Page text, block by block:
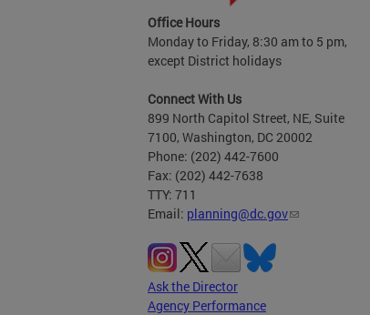
Office Hours
Monday to Friday, 8:30 am to 5 pm,
except District holidays
Connect With Us
899 North Capitol Street, NE, Suite
7100, Washington, DC 20002
Phone: (202) 442-7600
Fax: (202) 442-7638
TTY: 711
Email: planning@dc.gov
Ask the Director
Agency Performance